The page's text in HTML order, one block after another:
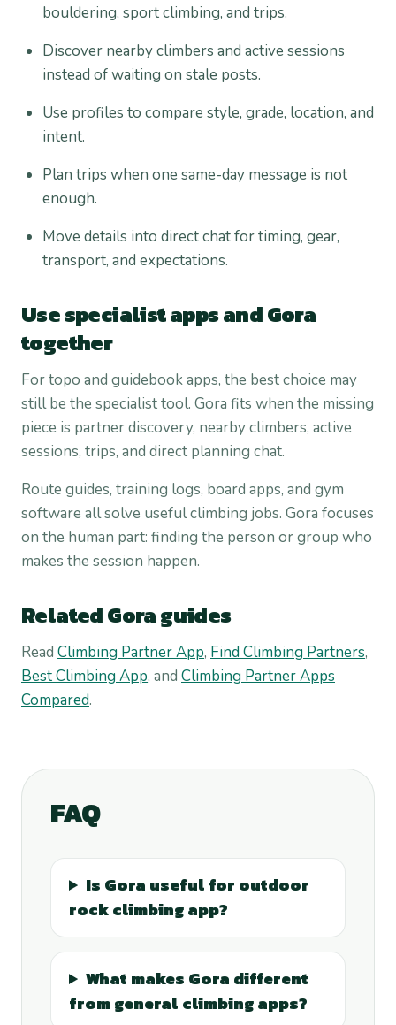
bouldering, sport climbing, and trips.
Discover nearby climbers and active sessions
instead of waiting on stale posts.
Use profiles to compare style, grade, location, and
intent.
Plan trips when one same-day message is not
enough.
Move details into direct chat for timing, gear,
transport, and expectations.
Use specialist apps and Gora
together
For topo and guidebook apps, the best choice may
still be the specialist tool. Gora fits when the missing
piece is partner discovery, nearby climbers, active
sessions, trips, and direct planning chat.
Route guides, training logs, board apps, and gym
software all solve useful climbing jobs. Gora focuses
on the human part: finding the person or group who
makes the session happen.
Related Gora guides
Read Climbing Partner App, Find Climbing Partners,
Best Climbing App, and Climbing Partner Apps
Compared.
FAQ
Is Gora useful for outdoor
rock climbing app?
What makes Gora different
from general climbing apps?